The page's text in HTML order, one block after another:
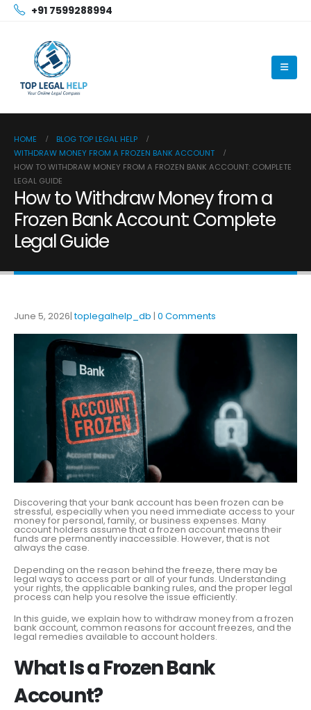
+91 7599288994
HOME
BLOG TOP LEGAL HELP
WITHDRAW MONEY FROM A FROZEN BANK ACCOUNT
HOW TO WITHDRAW MONEY FROM A FROZEN BANK ACCOUNT: COMPLETE
LEGAL GUIDE
How to Withdraw Money from a
Frozen Bank Account: Complete
Legal Guide
June 5, 2026 toplegalhelp_db 0 Comments
Discovering that your bank account has been frozen can be
stressful, especially when you need immediate access to your
money for personal, family, or business expenses. Many
account holders assume that a frozen account means their
funds are permanently inaccessible. However, that is not
always the case.
Depending on the reason behind the freeze, there may be
legal ways to access part or all of your funds. Understanding
your rights, the applicable banking rules, and the proper legal
process can help you resolve the issue efficiently.
In this guide, we explain how to withdraw money from a frozen
bank account, common reasons for account freezes, and the
legal remedies available to account holders.
What Is a Frozen Bank
Account?